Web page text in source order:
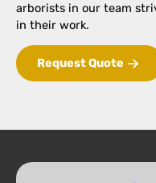
arborists in our team
in their work.
Request Quote